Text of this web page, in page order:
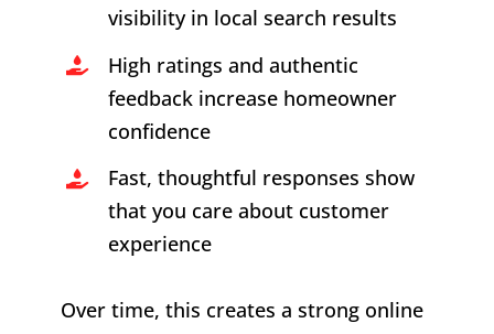
visibility in local search results
High ratings and authentic
feedback increase homeowner
confidence
Fast, thoughtful responses show
that you care about customer
experience
Over time, this creates a strong online